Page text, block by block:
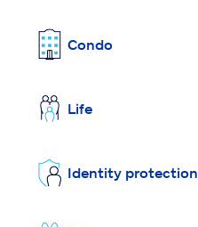
Condo
Life
Identity protection